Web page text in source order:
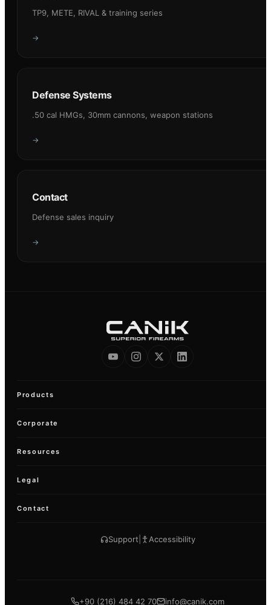
TP9, METE, RIVAL & training series
→
Defense Systems
.50 cal HMGs, 30mm cannons, weapon stations
→
Contact
Defense sales inquiry
→
Products
Corporate
Resources
Legal
Contact
Support Accessibility
+90 (216) 484 42 70 info@canik.com